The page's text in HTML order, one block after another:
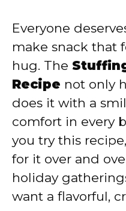
Everyone
make snack that
hug. The
Recipe not only
does it with a
comfort in every
you try this
for it over and
holiday
want a flavorful,